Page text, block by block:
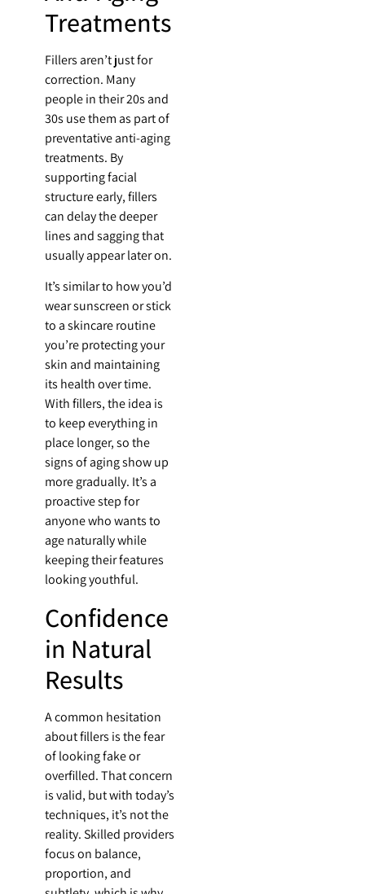
Treatments
Fillers aren’t just for
correction. Many
people in their 20s and
30s use them as part of
preventative anti-aging
treatments. By
supporting facial
structure early, fillers
can delay the deeper
lines and sagging that
usually appear later on.
It’s similar to how you’d
wear sunscreen or stick
to a skincare routine
you’re protecting your
skin and maintaining
its health over time.
With fillers, the idea is
to keep everything in
place longer, so the
signs of aging show up
more gradually. It’s a
proactive step for
anyone who wants to
age naturally while
keeping their features
looking youthful.
Confidence
in Natural
Results
A common hesitation
about fillers is the fear
of looking fake or
overfilled. That concern
is valid, but with today’s
techniques, it’s not the
reality. Skilled providers
focus on balance,
proportion, and